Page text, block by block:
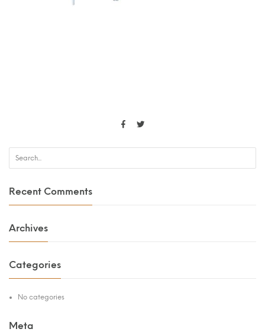
Recent Comments
Archives
Categories
No categories
Meta